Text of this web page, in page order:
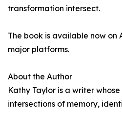
transformation intersect.
The book is available now on
major platforms.
About the Author
Kathy Taylor is a writer
intersections of memory,